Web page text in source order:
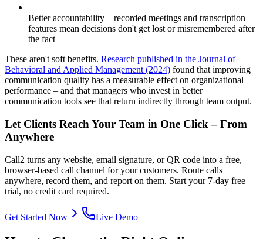
Better accountability – recorded meetings and transcription
features mean decisions don't get lost or misremembered after
the fact
These aren't soft benefits. Research published in the Journal of
Behavioral and Applied Management (2024) found that improving
communication quality has a measurable effect on organizational
performance – and that managers who invest in better
communication tools see that return indirectly through team output.
Let Clients Reach Your Team in One Click – From
Anywhere
Call2 turns any website, email signature, or QR code into a free,
browser-based call channel for your customers. Route calls
anywhere, record them, and report on them. Start your 7-day free
trial, no credit card required.
Get Started Now Live Demo